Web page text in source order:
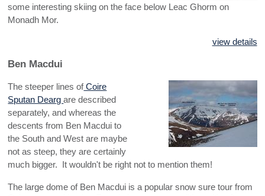
some interesting skiing on the face below Leac Ghorm on
Monadh Mor.
view details
Ben Macdui
The steeper lines ofCoire
Sputan Deargare described
separately, and whereas the
descents from Ben Macdui to
the South and West are maybe
not as steep, they are certainly
much bigger. It wouldn't be right not to mention them!
The large dome of Ben Macdui is a popular snow sure tour from